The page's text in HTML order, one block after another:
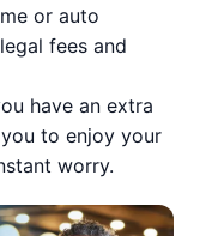
or auto
fees and
have an extra
to enjoy your
worry.